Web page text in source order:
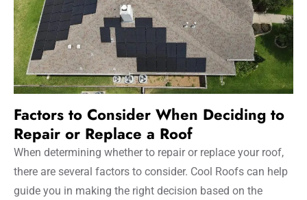
Factors to Consider When Deciding to
Repair or Replace a Roof
When determining whether to repair or replace your roof,
there are several factors to consider. Cool Roofs can help
guide you in making the right decision based on the